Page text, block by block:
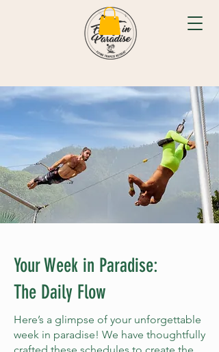
Your Week in Paradise:
The Daily Flow
Here’s a glimpse of your unforgettable
week in paradise! We have thoughtfully